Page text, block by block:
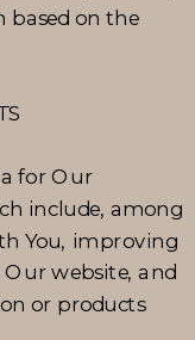
based on the
for Our
include, among
You, improving
website, and
or products